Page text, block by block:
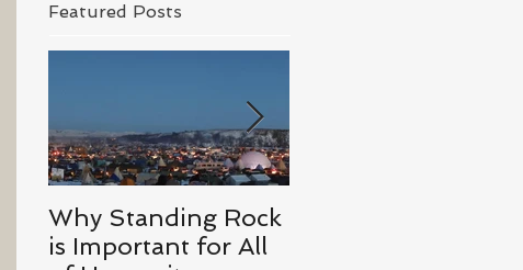
Featured Posts
Why Standing Rock
is Important for All